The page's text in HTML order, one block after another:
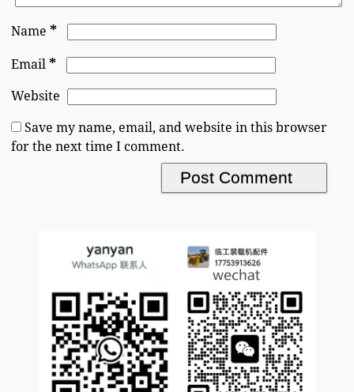
Name*
Email*
Website
Save my name, email, and website in this browser
for the next time I comment.